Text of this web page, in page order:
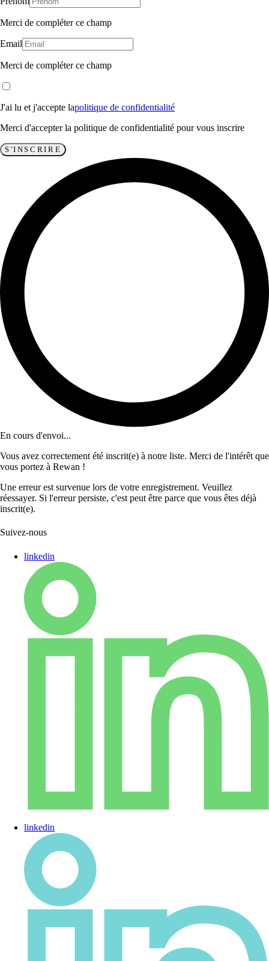
Merci de compléter ce champ
Email
Merci de compléter ce champ
J'ai lu et j'accepte lapolitique de confidentialité
Merci d'accepter la politique de confidentialité pour vous inscrire
S'INSCRIRE
En cours d'envoi...
Vous avez correctement été inscrit(e) à notre liste. Merci de l'intérêt que
vous portez à Rewan !
Une erreur est survenue lors de votre enregistrement. Veuillez
réessayer. Si l'erreur persiste, c'est peut être parce que vous êtes déjà
inscrit(e).
Suivez-nous
linkedin
linkedin